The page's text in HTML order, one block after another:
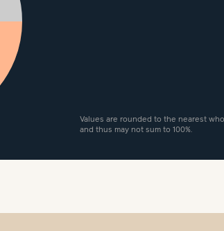
Values are rounded to the nearest
and thus may not sum to 100%.